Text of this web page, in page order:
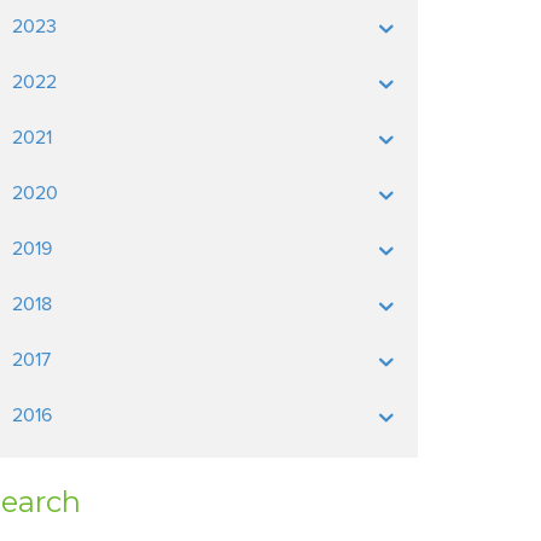
2023
2022
2021
2020
2019
2018
2017
2016